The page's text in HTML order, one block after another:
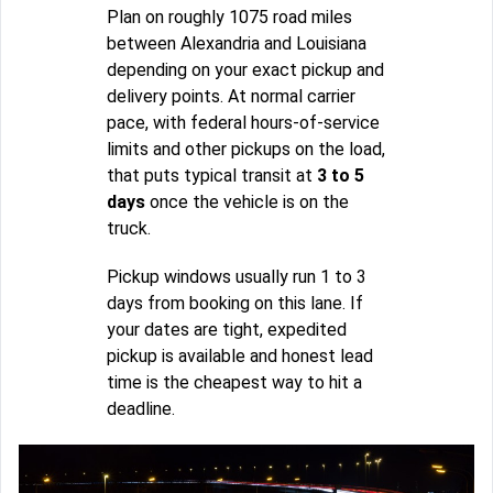
Plan on roughly 1075 road miles
between Alexandria and Louisiana
depending on your exact pickup and
delivery points. At normal carrier
pace, with federal hours-of-service
limits and other pickups on the load,
that puts typical transit at 3 to 5
days once the vehicle is on the
truck.
Pickup windows usually run 1 to 3
days from booking on this lane. If
your dates are tight, expedited
pickup is available and honest lead
time is the cheapest way to hit a
deadline.